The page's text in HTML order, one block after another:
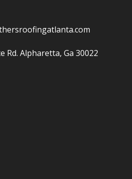
Rd. Alpharetta, Ga 30022